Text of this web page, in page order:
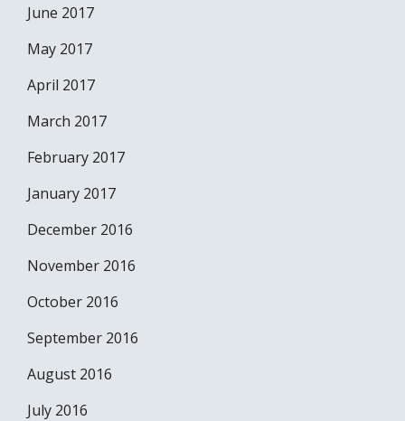
June 2017
May 2017
April 2017
March 2017
February 2017
January 2017
December 2016
November 2016
October 2016
September 2016
August 2016
July 2016